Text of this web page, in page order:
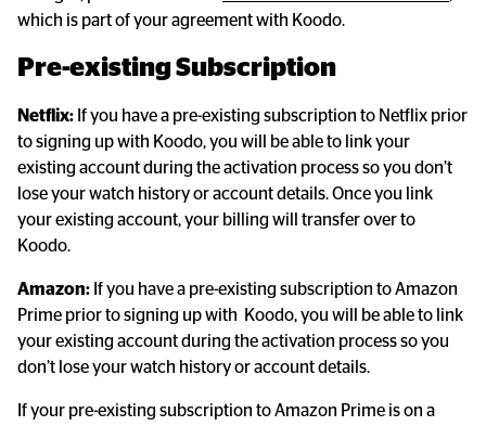
which is part of your agreement with Koodo.
Pre-existing Subscription
Netflix: If you have a pre-existing subscription to Netflix prior
to signing up with Koodo, you will be able to link your
existing account during the activation process so you don’t
lose your watch history or account details. Once you link
your existing account, your billing will transfer over to
Koodo.
Amazon: If you have a pre-existing subscription to Amazon
Prime prior to signing up with  Koodo, you will be able to link
your existing account during the activation process so you
don’t lose your watch history or account details.
If your pre-existing subscription to Amazon Prime is on a